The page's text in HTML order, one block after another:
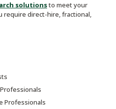
solutionsto meet your
require direct-hire, fractional,
Professionals